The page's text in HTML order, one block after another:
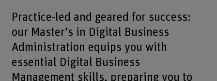
Practice-led and geared for success:
our Master’s in Digital Business
Administration equips you with
essential Digital Business
Management skills, preparing you to